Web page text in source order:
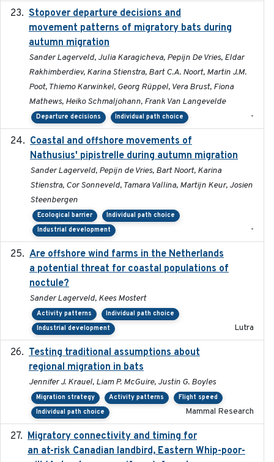
Stopover departure decisions and
movement patterns of migratory bats during
autumn migration
Sander Lagerveld, Julia Karagicheva, Pepijn De Vries, Eldar
Rakhimberdiev, Karina Stienstra, Bart C.A. Noort, Martin J.M.
Poot, Thiemo Karwinkel, Georg Rüppel, Vera Brust, Fiona
Mathews, Heiko Schmaljohann, Frank Van Langevelde
Departure decisions Individual path choice -
Coastal and offshore movements of
Nathusius' pipistrelle during autumn migration
Sander Lagerveld, Pepijn de Vries, Bart Noort, Karina
Stienstra, Cor Sonneveld, Tamara Vallina, Martijn Keur, Josien
Steenbergen
Ecological barrier
Individual path choice
Industrial development
-
Are offshore wind farms in the Netherlands
a potential threat for coastal populations of
noctule?
Sander Lagerveld, Kees Mostert
Activity patterns
Individual path choice
Industrial development
Lutra
Testing traditional assumptions about
regional migration in bats
Jennifer J. Krauel, Liam P. McGuire, Justin G. Boyles
Migration strategy Activity patterns
Flight speed
Individual path choice
Mammal Research
Migratory connectivity and timing for
an at-risk Canadian landbird, Eastern Whip-poor-